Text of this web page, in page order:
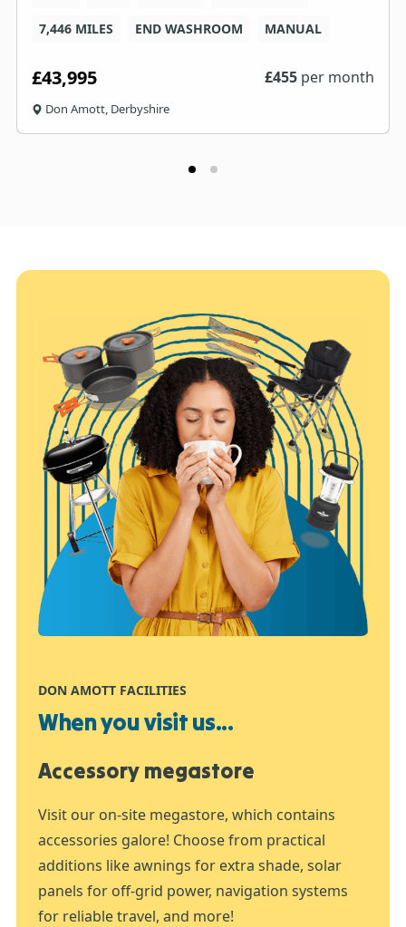
7,446 MILES
END WASHROOM MANUAL
£43,995 £455 per month
Don Amott, Derbyshire
DON AMOTT FACILITIES
When you visit us...
Accessory megastore
Visit our on-site megastore, which contains
accessories galore! Choose from practical
additions like awnings for extra shade, solar
panels for off-grid power, navigation systems
for reliable travel, and more!